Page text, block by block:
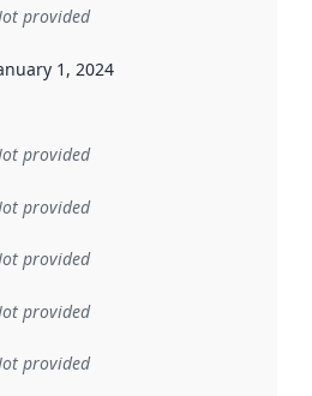
provided
when the data in this
1, 2024
provided
provided
provided
provided
provided